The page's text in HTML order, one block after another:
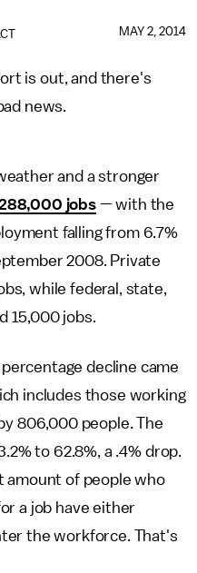
MAY 2, 2014
is out, and there's
news.
and a stronger
jobs— with the
falling from 6.7%
2008. Private
while federal, state,
15,000 jobs.
decline came
includes those working
806,000 people. The
to 62.8%, a .4% drop.
amount of people who
a job have either
the workforce. That's